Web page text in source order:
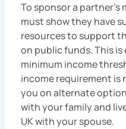
To sponsor a partner’s
must show they have
resources to support
on public funds. This
minimum income
income requirement is
you on alternate
with your family and
UK with your spouse.